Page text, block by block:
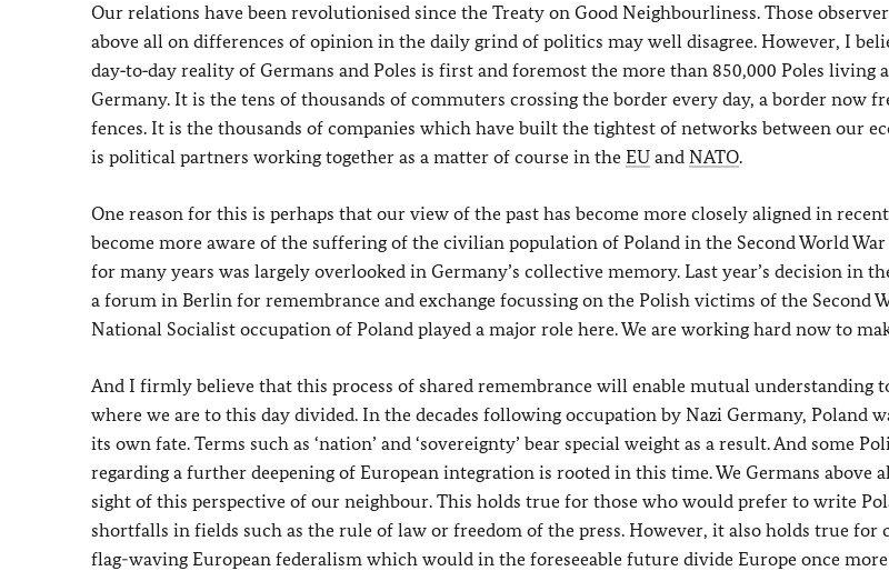
Our relations have been revolutionised since the Treaty on Good Neighbourliness. Those
above all on differences of opinion in the daily grind of politics may well disagree. However, I
day‑to‑day reality of Germans and Poles is first and foremost the more than 850,000 Poles living
Germany. It is the tens of thousands of commuters crossing the border every day, a border now
fences. It is the thousands of companies which have built the tightest of networks between our
is political partners working together as a matter of course in the EU and NATO.
One reason for this is perhaps that our view of the past has become more closely aligned in recent
become more aware of the suffering of the civilian population of Poland in the Second World
for many years was largely overlooked in Germany’s collective memory. Last year’s decision in
a forum in Berlin for remembrance and exchange focussing on the Polish victims of the Second
National Socialist occupation of Poland played a major role here. We are working hard now to
And I firmly believe that this process of shared remembrance will enable mutual understanding
where we are to this day divided. In the decades following occupation by Nazi Germany, Poland
its own fate. Terms such as ‘nation’ and ‘sovereignty’ bear special weight as a result. And some
regarding a further deepening of European integration is rooted in this time. We Germans above
sight of this perspective of our neighbour. This holds true for those who would prefer to write
shortfalls in fields such as the rule of law or freedom of the press. However, it also holds true for
flag-waving European federalism which would in the foreseeable future divide Europe once more